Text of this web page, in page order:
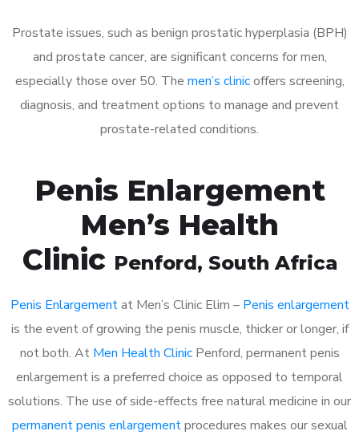
Prostate issues, such as benign prostatic hyperplasia (BPH)
and prostate cancer, are significant concerns for men,
especially those over 50. The men’s clinicoffers screening,
diagnosis, and treatment options to manage and prevent
prostate-related conditions.
Penis Enlargement
Men’s Health
Clinic Penford, South Africa
Penis Enlargementat Men’s Clinic Elim – Penis enlargement
is the event of growing the penis muscle, thicker or longer, if
not both. At Men Health ClinicPenford, permanent penis
enlargement is a preferred choice as opposed to temporal
solutions. The use of side-effects free natural medicine in our
permanent penis enlargementprocedures makes our sexual